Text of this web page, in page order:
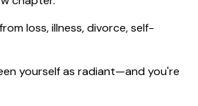
loss, illness, divorce, self-
yourself as radiant—and you're